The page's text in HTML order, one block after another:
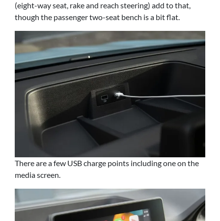
(eight-way seat, rake and reach steering) add to that,
though the passenger two-seat bench is a bit flat.
There are a few USB charge points including one on the
media screen.